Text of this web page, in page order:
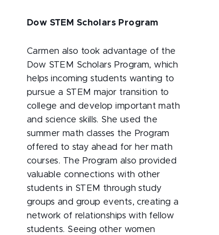
Dow STEM Scholars Program
Carmen also took advantage of the
Dow STEM Scholars Program, which
helps incoming students wanting to
pursue a STEM major transition to
college and develop important math
and science skills. She used the
summer math classes the Program
offered to stay ahead for her math
courses. The Program also provided
valuable connections with other
students in STEM through study
groups and group events, creating a
network of relationships with fellow
students. Seeing other women